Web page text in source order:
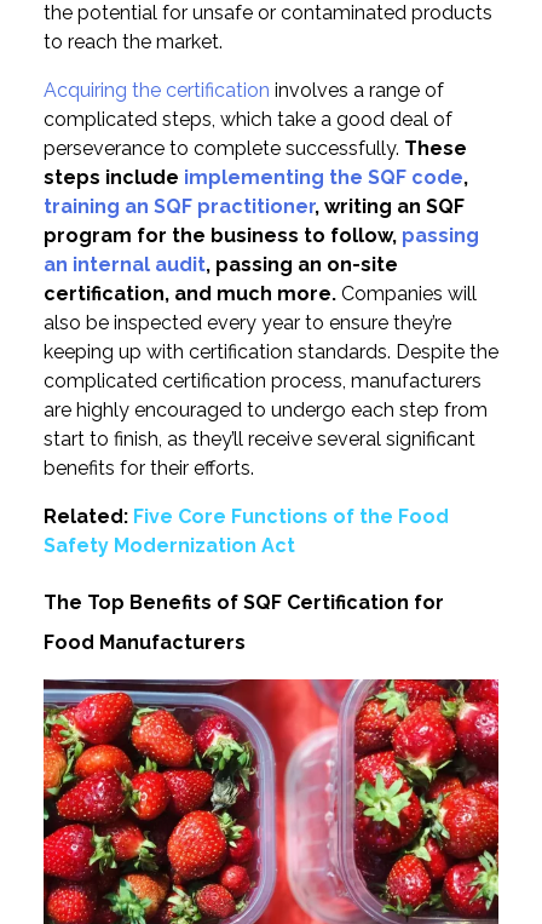
the potential for unsafe or contaminated products
to reach the market.
Acquiring the certification involves a range of
complicated steps, which take a good deal of
perseverance to complete successfully. These
steps include implementing the SQF code,
training an SQF practitioner, writing an SQF
program for the business to follow, passing
an internal audit, passing an on-site
certification, and much more. Companies will
also be inspected every year to ensure they’re
keeping up with certification standards. Despite the
complicated certification process, manufacturers
are highly encouraged to undergo each step from
start to finish, as they’ll receive several significant
benefits for their efforts.
Related: Five Core Functions of the Food
Safety Modernization Act
The Top Benefits of SQF Certification for
Food Manufacturers